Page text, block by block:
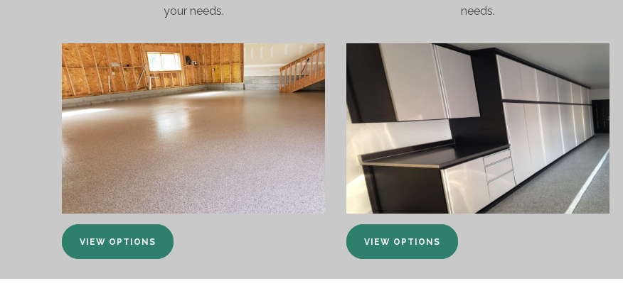
your needs.
VIEW OPTIONS
needs.
VIEW OPTIONS